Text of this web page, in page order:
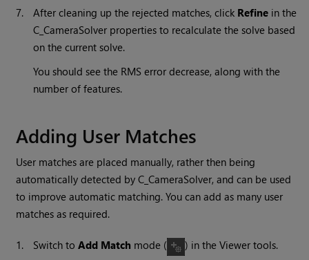
7. After cleaning up the rejected matches, click Refine in the
C_CameraSolver properties to recalculate the solve based
on the current solve.
You should see the RMS error decrease, along with the
number of features.
Adding User Matches
User matches are placed manually, rather then being
automatically detected by C_CameraSolver, and can be used
to improve automatic matching. You can add as many user
matches as required.
1. Switch toAdd Match mode ( ) in the Viewer tools.